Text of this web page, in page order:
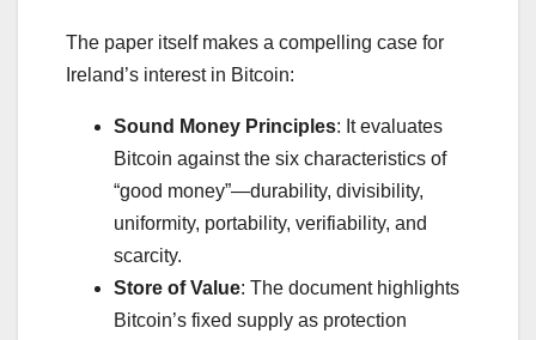
The paper itself makes a compelling case for
Ireland’s interest in Bitcoin:
Sound Money Principles: It evaluates
Bitcoin against the six characteristics of
“good money”—durability, divisibility,
uniformity, portability, verifiability, and
scarcity.
Store of Value: The document highlights
Bitcoin’s fixed supply as protection